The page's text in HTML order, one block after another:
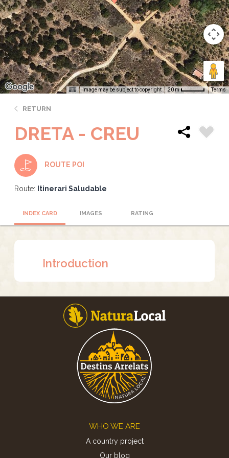
Image may be subject to copyright 20 m Terms
RETURN
DRETA - CREU
ROUTE POI
Route: Itinerari Saludable
INDEX CARD IMAGES RATING
Introduction
WHO WE ARE
A country project
Our blog